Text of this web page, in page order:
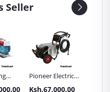
Seller
Pioneer Electric
High Pressure
Ksh.67,000.00